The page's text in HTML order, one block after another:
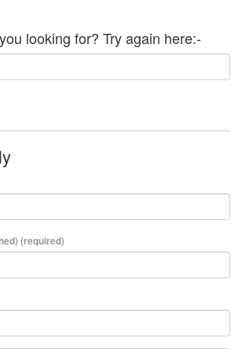
looking for? Try again here:-
(required)